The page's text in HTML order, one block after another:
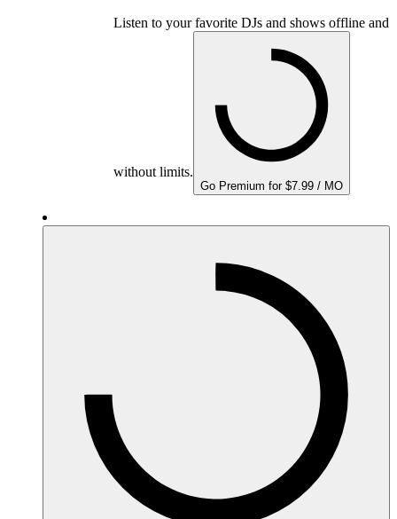
Listen to your favorite DJs and shows offline and
without limits.
Go Premium for $7.99 / MO